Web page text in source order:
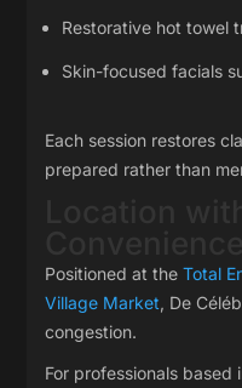
Restorative hot towel
Skin-focused facials
Each session restores
prepared rather than
Positioned at theTotal
Village Market, De
congestion.
For professionals based